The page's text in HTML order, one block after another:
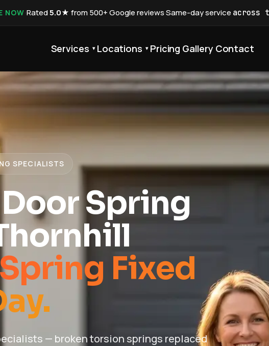
NOW·Rated5.0★ from 500+ Google reviews·Same-day service across
Services ▾ Locations ▾ Pricing Gallery Contact
SPECIALISTS
Spring
Fixed
— broken torsion springs replaced